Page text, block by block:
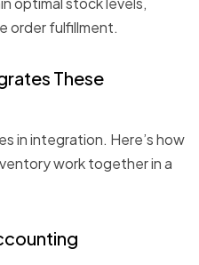
order fulfillment.
These
in integration. Here’s how
work together in a